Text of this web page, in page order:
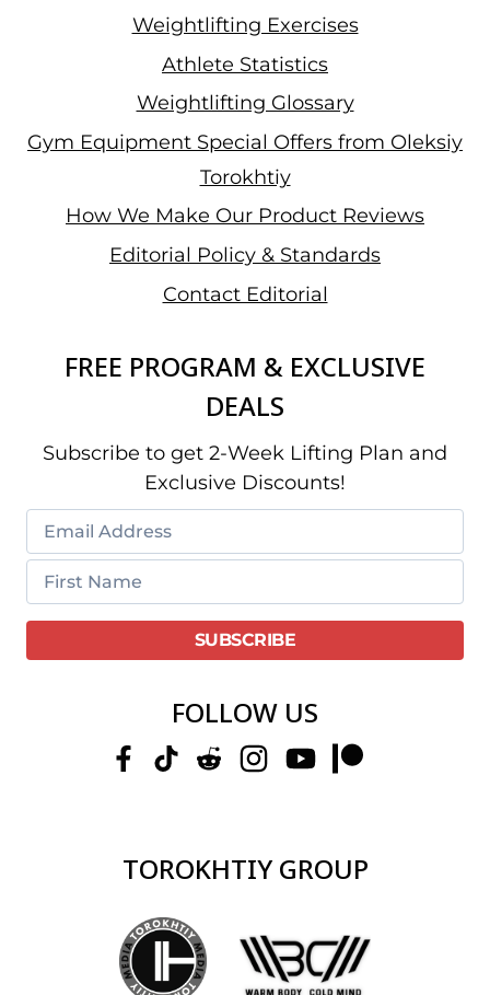
Weightlifting Exercises
Athlete Statistics
Weightlifting Glossary
Gym Equipment Special Offers from Oleksiy
Torokhtiy
How We Make Our Product Reviews
Editorial Policy & Standards
Contact Editorial
FREE PROGRAM & EXCLUSIVE
DEALS
Subscribe to get 2-Week Lifting Plan and
Exclusive Discounts!
FOLLOW US
TOROKHTIY GROUP